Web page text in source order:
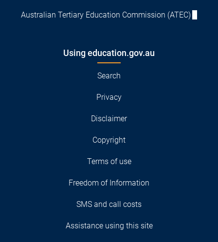
Australian Tertiary Education Commission (ATEC)
Using education.gov.au
Search
Privacy
Disclaimer
Copyright
Terms of use
Freedom of Information
SMS and call costs
Assistance using this site